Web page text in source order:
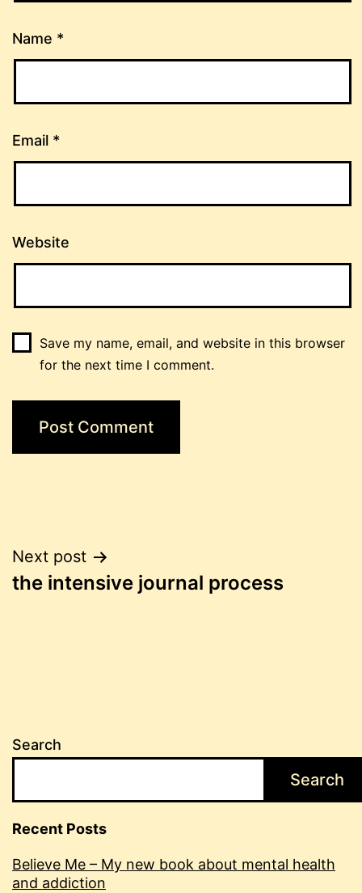
Name *
Email *
Website
Save my name, email, and website in this browser
for the next time I comment.
Post
navigation
Next post
the intensive journal process
Search
Search
Recent Posts
Believe Me – My new book about mental health
and addiction